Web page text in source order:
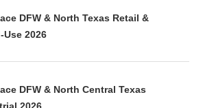
DFW & North Texas Retail &
Use 2026
DFW & North Central Texas